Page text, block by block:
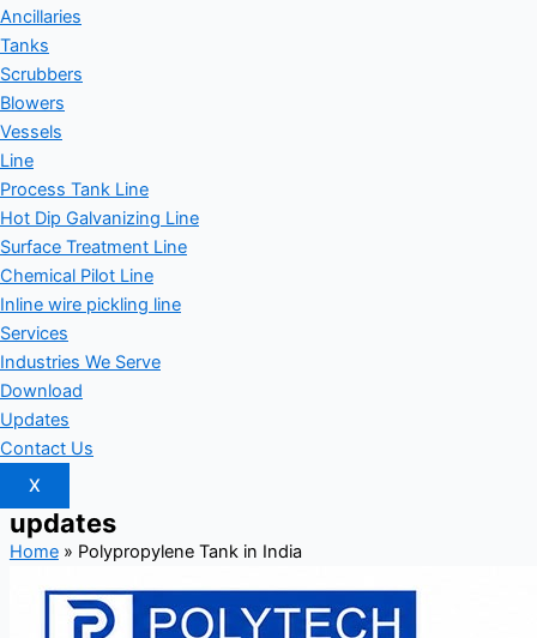
Ancillaries
Tanks
Scrubbers
Blowers
Vessels
Line
Process Tank Line
Hot Dip Galvanizing Line
Surface Treatment Line
Chemical Pilot Line
Inline wire pickling line
Services
Industries We Serve
Download
Updates
Contact Us
X
updates
Home» Polypropylene Tank in India